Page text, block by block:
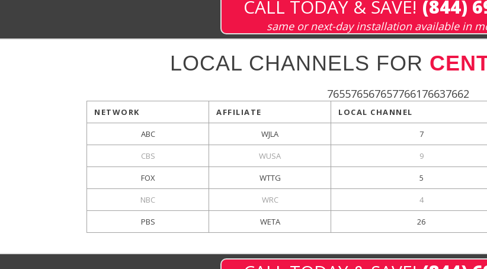
CALL TODAY & SAVE! (844)
same or next-day installation available in
LOCAL CHANNELS FOR
765576567657766176637662
NETWORK AFFILIATE LOCAL CHANNEL
ABC WJLA 7
CBS WUSA 9
FOX WTTG 5
NBC WRC 4
PBS WETA 26